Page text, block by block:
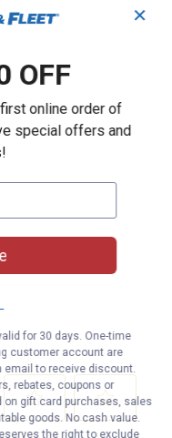
✕
OFF
online order of
special offers and
for 30 days. One-time
customer account are
email to receive discount.
rebates, coupons or
on gift card purchases, sales
goods. No cash value.
the right to exclude